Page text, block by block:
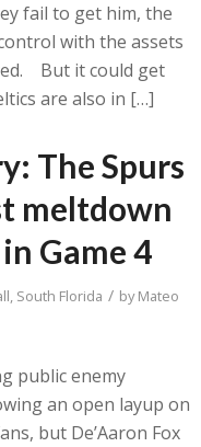
fail to get him, the
with the assets
But it could get
are also in […]
The Spurs
meltdown
Game 4
, South Florida / byMateo
public enemy
an open layup on
but De’Aaron Fox